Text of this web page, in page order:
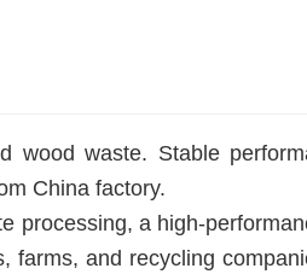
wood waste. Stable
China factory.
processing, a high-
farms, and recycling